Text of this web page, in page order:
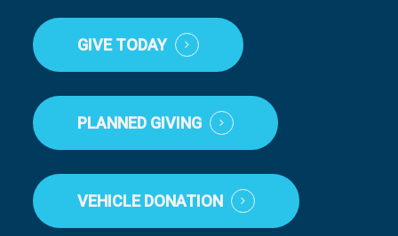
GIVE TODAY
PLANNED GIVING
VEHICLE DONATION